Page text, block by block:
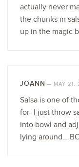
actually never
the chunks in
up in the magic
JOANN — MAY 21,
Salsa is one of
for- I just throw
into bowl and
lying around…